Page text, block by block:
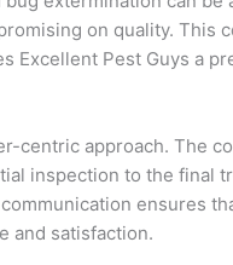
on quality. This
Excellent Pest Guys a
centric approach. The
inspection to the final
ensures
and satisfaction.